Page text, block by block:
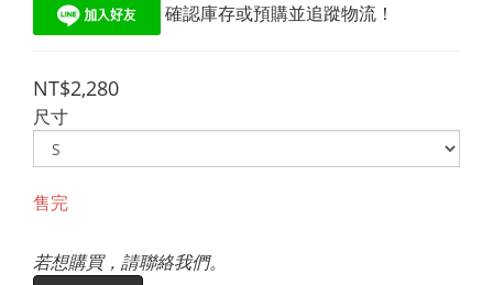
確認庫存或預購並追蹤物流！
NT$2,280
尺寸
售完
若想購買，請聯絡我們。